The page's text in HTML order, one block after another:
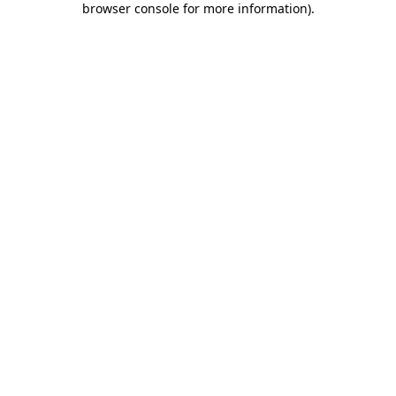
browser console for more information).